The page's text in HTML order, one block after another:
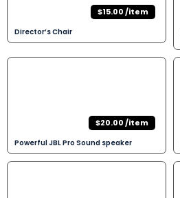
$15.00 /item
Director’s Chair
$20.00 /item
Powerful JBL Pro Sound speaker